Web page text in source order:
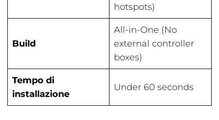
hotspots)
Build
All-in-One (No
external controller
boxes)
Tempo di
installazione
Under 60 seconds